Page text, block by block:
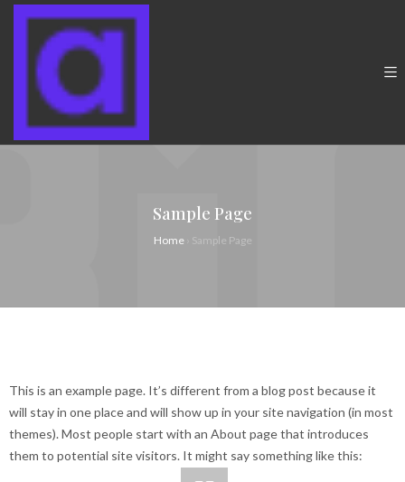
Sample Page
Home› Sample Page
This is an example page. It’s different from a blog post because it
will stay in one place and will show up in your site navigation (in most
themes). Most people start with an About page that introduces
them to potential site visitors. It might say something like this: